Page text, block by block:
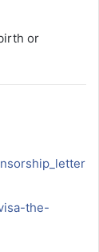
or
the-